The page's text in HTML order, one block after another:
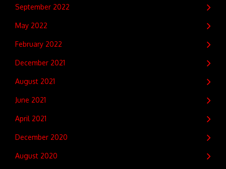
September 2022
May 2022
February 2022
December 2021
August 2021
June 2021
April 2021
December 2020
August 2020